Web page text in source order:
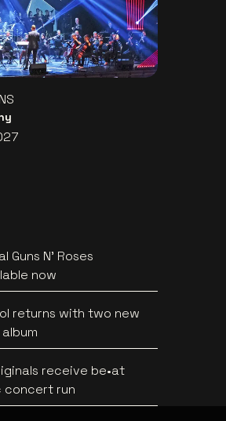
Guns N’ Roses
now
returns with two new
receive be•at
concert run